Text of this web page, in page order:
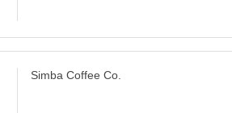
Simba Coffee Co.